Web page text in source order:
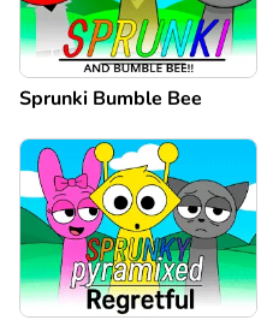
Sprunki Bumble Bee